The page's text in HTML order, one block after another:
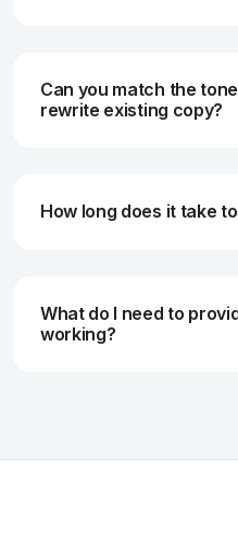
Can you match the
rewrite existing copy?
How long does it take
What do I need to
working?